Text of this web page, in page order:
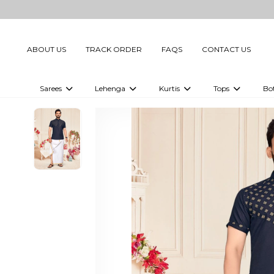
ABOUT US TRACK ORDER FAQS CONTACT US
Sarees
Embellished Sarees
Printed Sarees
Plain Sarees
Ready to Wear Sarees For Women
Lehenga Kurtis Tops
Digital Printed